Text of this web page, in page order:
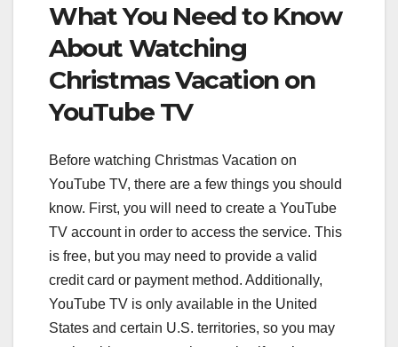
What You Need to Know
About Watching
Christmas Vacation on
YouTube TV
Before watching Christmas Vacation on
YouTube TV, there are a few things you should
know. First, you will need to create a YouTube
TV account in order to access the service. This
is free, but you may need to provide a valid
credit card or payment method. Additionally,
YouTube TV is only available in the United
States and certain U.S. territories, so you may